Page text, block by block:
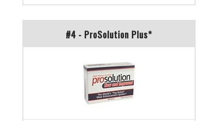
#4 - ProSolution Plus*